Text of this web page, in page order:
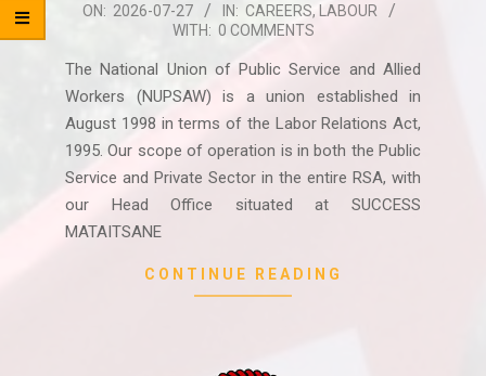
2026-
27
ON: 2026-07-27 IN: CAREERS,
LABOUR
WITH: 0 COMMENTS
The National Union of Public Service and Allied
Workers (NUPSAW) is a union established in
August 1998 in terms of the Labor Relations Act,
1995. Our scope of operation is in both the Public
Service and Private Sector in the entire RSA, with
our Head Office situated at SUCCESS
MATAITSANE
CONTINUE READING